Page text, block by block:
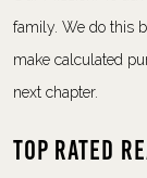
family. We do this
make calculated
next chapter.
Top Rated